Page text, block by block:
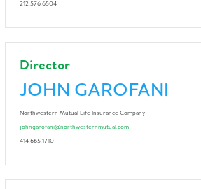
212.576.6504
Director
JOHN GAROFANI
Northwestern Mutual Life Insurance Company
johngarofani@northwesternmutual.com
414.665.1710